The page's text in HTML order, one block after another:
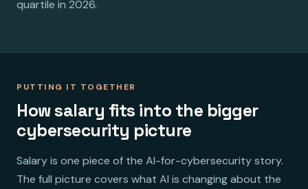
quartile in 2026.
PUTTING IT TOGETHER
How salary fits into the bigger
cybersecurity picture
Salary is one piece of the AI-for-cybersecurity story.
The full picture covers what AI is changing about the